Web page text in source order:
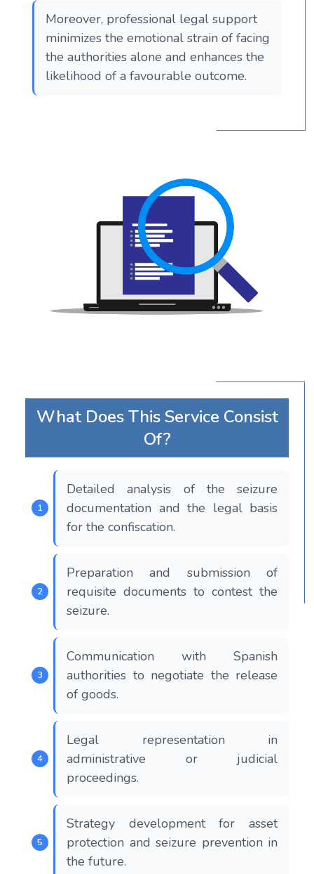
Moreover, professional legal support
minimizes the emotional strain of facing
the authorities alone and enhances the
likelihood of a favourable outcome.
What Does This Service Consist
Of?
Detailed analysis of the seizure
documentation and the legal basis
for the confiscation.
Preparation and submission of
requisite documents to contest the
seizure.
Communication with Spanish
authorities to negotiate the release
of goods.
Legal representation in
administrative or judicial
proceedings.
Strategy development for asset
protection and seizure prevention in
the future.